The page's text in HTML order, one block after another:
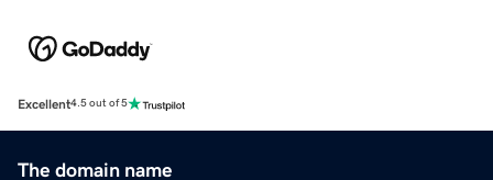
Excellent4.5 out of 5
The domain name